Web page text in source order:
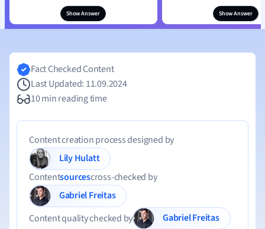
Show Answer Show Answer
Fact Checked Content
Last Updated: 11.09.2024
10 min reading time
Content creation process designed by
Lily Hulatt
Contentsourcescross-checked by
Gabriel Freitas
Content quality checked by
Gabriel Freitas